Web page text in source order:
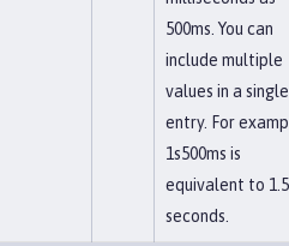
500ms. You can
include multiple
values in a single
entry. For
1s500ms is
equivalent to 1.5
seconds.